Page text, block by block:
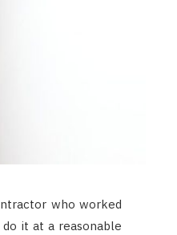
who worked
it at a reasonable